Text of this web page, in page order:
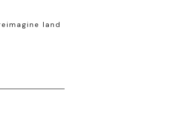
land